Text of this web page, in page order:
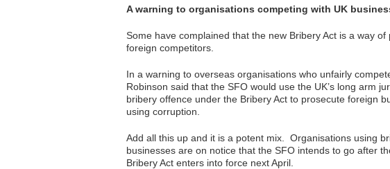
A warning to organisations competing with UK
Some have complained that the new Bribery Act is a way
foreign competitors.
In a warning to overseas organisations who unfairly
Robinson said that the SFO would use the UK’s long arm
bribery offence under the Bribery Act to prosecute foreign
using corruption.
Add all this up and it is a potent mix. Organisations using
businesses are on notice that the SFO intends to go after
Bribery Act enters into force next April.